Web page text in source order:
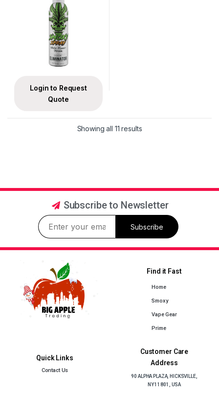
Login to Request
Quote
Showing all 11 results
Subscribe to Newsletter
Subscribe
Find it Fast
Home
Smoxy
Vape Gear
Prime
Quick Links
Contact Us
Customer Care
Address
90 ALPHA PLAZA, HICKSVILLE,
NY 11801, USA